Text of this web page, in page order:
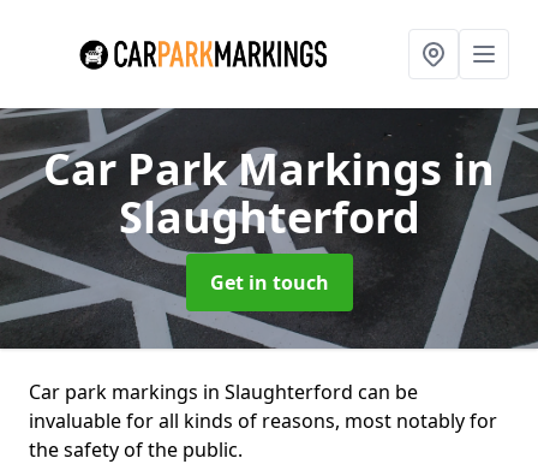
Car Park Markings in
Slaughterford
Get in touch
Car park markings in Slaughterford can be
invaluable for all kinds of reasons, most notably for
the safety of the public.